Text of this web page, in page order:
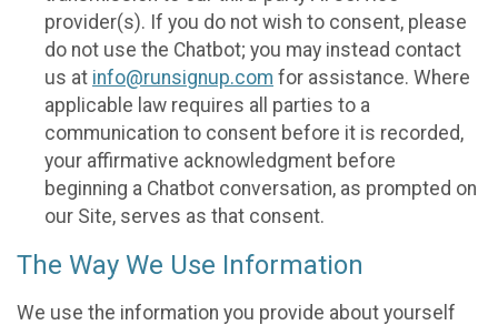
provider(s). If you do not wish to consent, please
do not use the Chatbot; you may instead contact
us at info@runsignup.com for assistance. Where
applicable law requires all parties to a
communication to consent before it is recorded,
your affirmative acknowledgment before
beginning a Chatbot conversation, as prompted on
our Site, serves as that consent.
The Way We Use Information
We use the information you provide about yourself